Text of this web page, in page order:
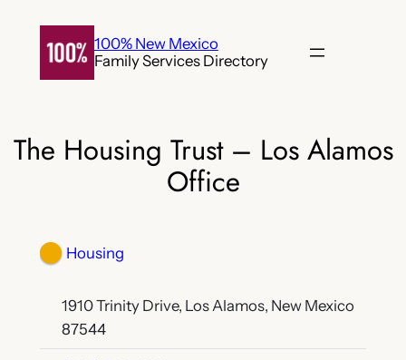
content
100% New Mexico
Family Services Directory
The Housing Trust – Los Alamos
Office
Housing
1910 Trinity Drive, Los Alamos, New Mexico
87544